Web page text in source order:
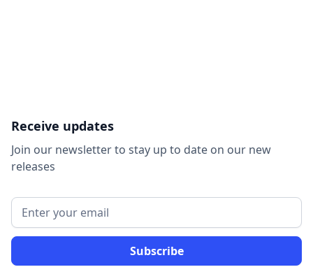
Receive updates
Join our newsletter to stay up to date on our new
releases